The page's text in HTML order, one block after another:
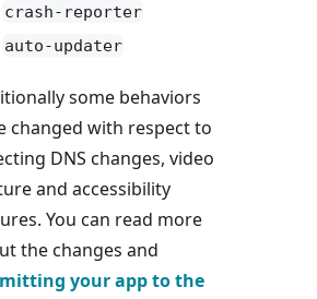
crash-reporter
auto-updater
some behaviors
changed with respect to
DNS changes, video
and accessibility
You can read more
the changes and
your app to the